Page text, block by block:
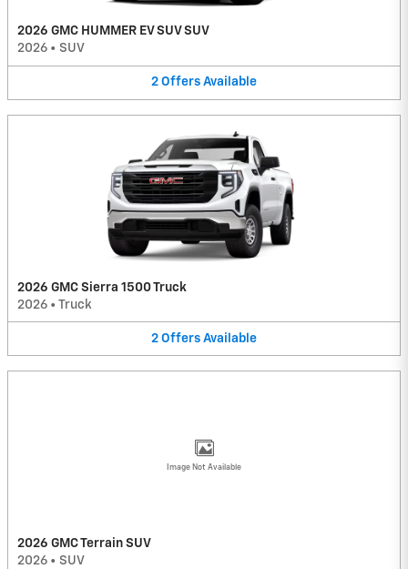
2026 GMC HUMMER EV SUV SUV
2026 • SUV
2 Offers Available
2026 GMC Sierra 1500 Truck
2026 • Truck
2 Offers Available
Image Not Available
2026 GMC Terrain SUV
2026 • SUV